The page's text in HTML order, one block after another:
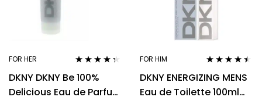
FOR HER
out of 5
DKNY DKNY Be 100%
Delicious Eau de Parfum
FOR HIM
out of 5
DKNY ENERGIZING MENS
Eau de Toilette 100ml